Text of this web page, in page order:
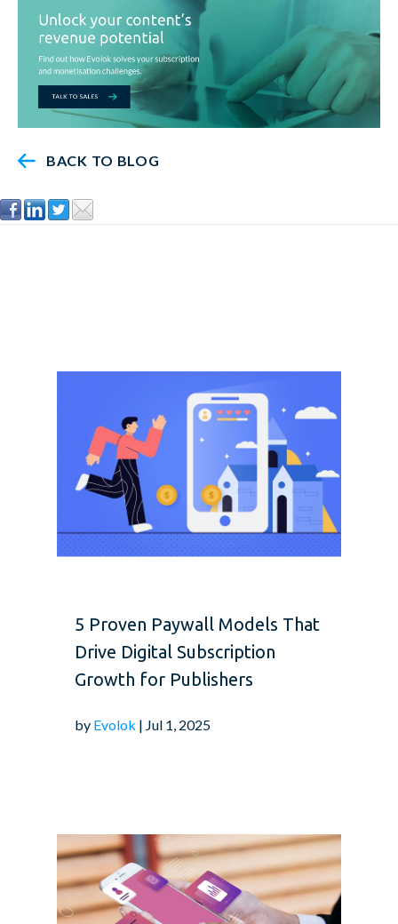
BACK TO BLOG
5 Proven Paywall Models That
Drive Digital Subscription
Growth for Publishers
by Evolok | Jul 1, 2025